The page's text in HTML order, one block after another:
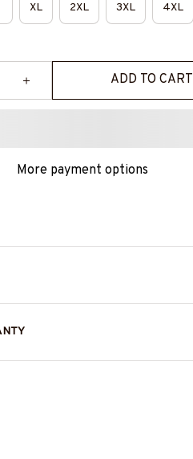
XL 2XL 3XL 4XL
ADD TO CART
More payment options